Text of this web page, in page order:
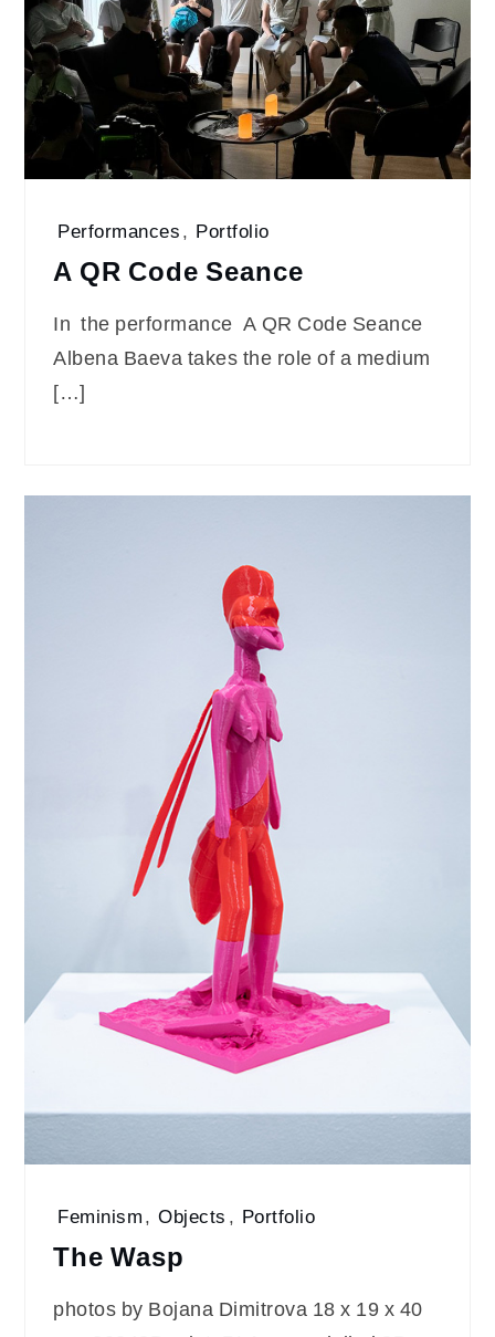
Performances, Portfolio
A QR Code Seance
In the performance A QR Code Seance
Albena Baeva takes the role of a medium
[…]
Feminism, Objects , Portfolio
The Wasp
photos by Bojana Dimitrova 18 x 19 x 40